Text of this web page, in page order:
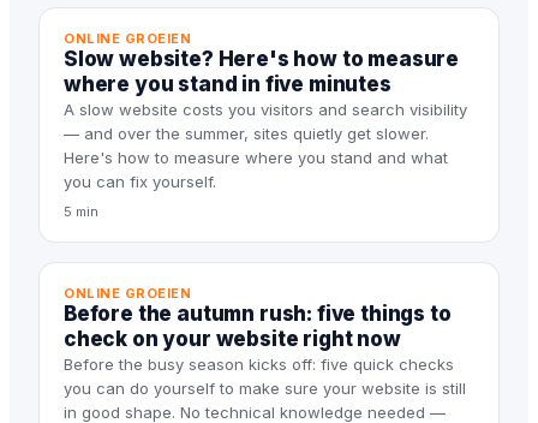
ONLINE GROEIEN
Slow website? Here's how to measure
where you stand in five minutes
A slow website costs you visitors and search visibility
— and over the summer, sites quietly get slower.
Here's how to measure where you stand and what
you can fix yourself.
5 min
ONLINE GROEIEN
Before the autumn rush: five things to
check on your website right now
Before the busy season kicks off: five quick checks
you can do yourself to make sure your website is still
in good shape. No technical knowledge needed —